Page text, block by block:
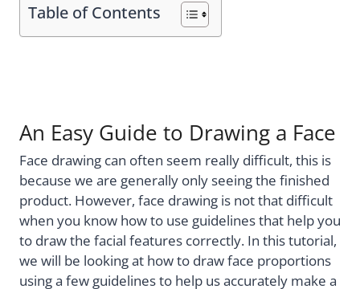
Table of Contents
An Easy Guide to Drawing a Face
Face drawing can often seem really difficult, this is
because we are generally only seeing the finished
product. However, face drawing is not that difficult
when you know how to use guidelines that help you
to draw the facial features correctly. In this tutorial,
we will be looking at how to draw face proportions
using a few guidelines to help us accurately make a